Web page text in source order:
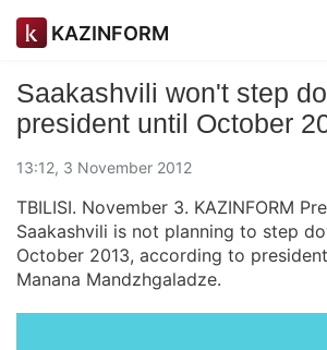
KAZINFORM
Saakashvili won't step
president until October
13:12, 3 November 2012
TBILISI. November 3. KAZINFORM
Saakashvili is not planning to step
October 2013, according to
Manana Mandzhgaladze.